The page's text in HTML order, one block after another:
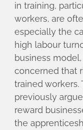
in training,
workers, are
especially the
high labour
business
concerned that
trained workers.
previously
reward
the